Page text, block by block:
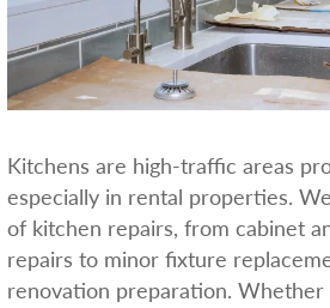
Kitchens are high-traffic areas
especially in rental properties.
of kitchen repairs, from cabinet
repairs to minor fixture
renovation preparation. Whether